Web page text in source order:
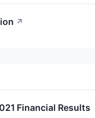
↗
Financial Results